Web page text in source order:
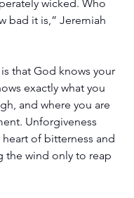
wicked. Who
bad it is,” Jeremiah
that God knows your
exactly what you
and where you are
Unforgiveness
of bitterness and
the wind only to reap